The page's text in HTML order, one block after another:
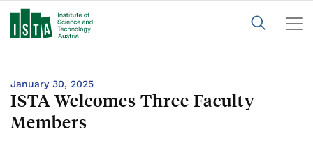
January 30, 2025
ISTA Welcomes Three Faculty
Members